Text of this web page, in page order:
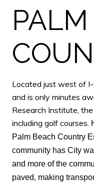
Located just west of
and is only minutes
Research Institute,
including golf courses.
Palm Beach Country
community has City
and more of the
paved, making